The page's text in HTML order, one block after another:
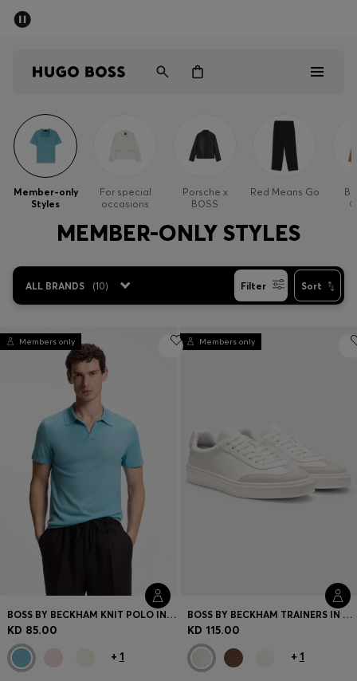
Men
Women
Gifts
Sale
Login / Register
Favorite ( Items)
Contact & Service
Store locator
Language (
KW KD
Member-only
Styles
For special
occasions
Porsche x
BOSS
Red Means Go
MEMBER-ONLY STYLES
ALL BRANDS (10) Filter Sort
Members only
BOSS BY BECKHAM KNIT POLO IN VIRGIN WOOL
KD 85.00
+ 1
Members only
BOSS BY BECKHAM TRAINERS IN LEATHER AND SUEDE
KD 115.00
+ 1